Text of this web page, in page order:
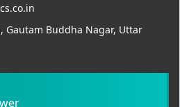
Gautam Buddha Nagar, Uttar